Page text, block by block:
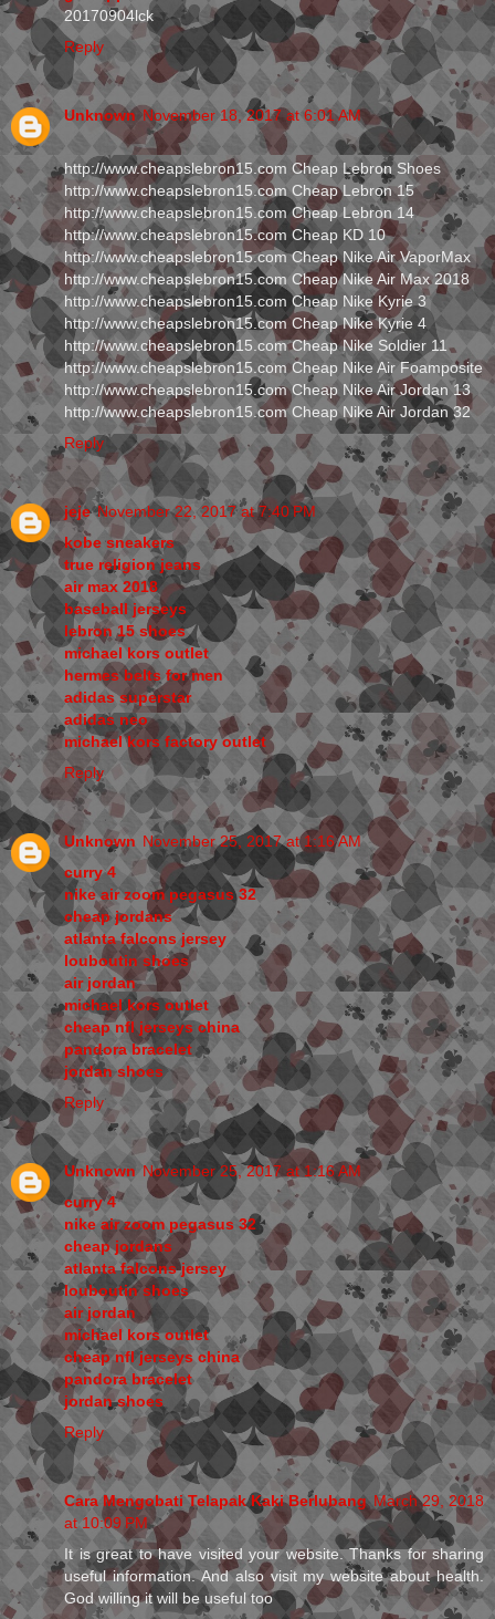
20170904lck
Reply
Unknown November 18, 2017 at 6:01 AM
http://www.cheapslebron15.com Cheap Lebron Shoes
http://www.cheapslebron15.com Cheap Lebron 15
http://www.cheapslebron15.com Cheap Lebron 14
http://www.cheapslebron15.com Cheap KD 10
http://www.cheapslebron15.com Cheap Nike Air VaporMax
http://www.cheapslebron15.com Cheap Nike Air Max 2018
http://www.cheapslebron15.com Cheap Nike Kyrie 3
http://www.cheapslebron15.com Cheap Nike Kyrie 4
http://www.cheapslebron15.com Cheap Nike Soldier 11
http://www.cheapslebron15.com Cheap Nike Air Foamposite
http://www.cheapslebron15.com Cheap Nike Air Jordan 13
http://www.cheapslebron15.com Cheap Nike Air Jordan 32
Reply
jeje November 22, 2017 at 7:40 PM
kobe sneakers
true religion jeans
air max 2018
baseball jerseys
lebron 15 shoes
michael kors outlet
hermes belts for men
adidas superstar
adidas neo
michael kors factory outlet
Reply
Unknown November 25, 2017 at 1:16 AM
curry 4
nike air zoom pegasus 32
cheap jordans
atlanta falcons jersey
louboutin shoes
air jordan
michael kors outlet
cheap nfl jerseys china
pandora bracelet
jordan shoes
Reply
Unknown November 25, 2017 at 1:16 AM
curry 4
nike air zoom pegasus 32
cheap jordans
atlanta falcons jersey
louboutin shoes
air jordan
michael kors outlet
cheap nfl jerseys china
pandora bracelet
jordan shoes
Reply
Cara Mengobati Telapak Kaki Berlubang March 29, 2018
at 10:09 PM
It is great to have visited your website. Thanks for sharing
useful information. And also visit my website about health.
God willing it will be useful too